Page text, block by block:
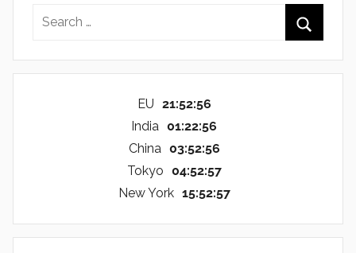
Search
EU 21:52:57
India 01:22:57
China 03:52:57
Tokyo 04:52:57
New York 15:52:57